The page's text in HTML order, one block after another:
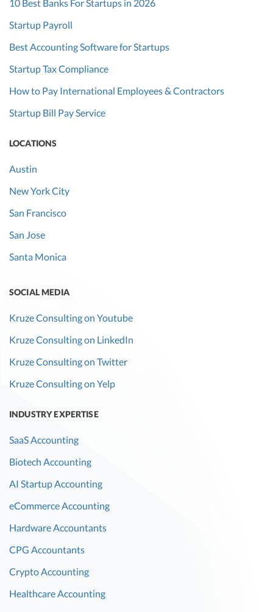
10 Best Banks For Startups in 2026
Startup Payroll
Best Accounting Software for Startups
Startup Tax Compliance
How to Pay International Employees & Contractors
Startup Bill Pay Service
LOCATIONS
Austin
New York City
San Francisco
San Jose
Santa Monica
SOCIAL MEDIA
Kruze Consulting on Youtube
Kruze Consulting on LinkedIn
Kruze Consulting on Twitter
Kruze Consulting on Yelp
INDUSTRY EXPERTISE
SaaS Accounting
Biotech Accounting
AI Startup Accounting
eCommerce Accounting
Hardware Accountants
CPG Accountants
Crypto Accounting
Healthcare Accounting